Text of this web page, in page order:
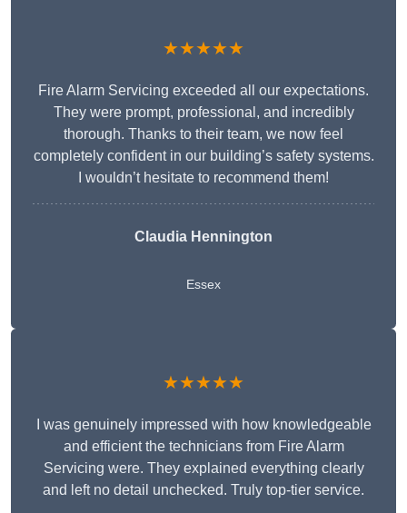
★★★★★
Fire Alarm Servicing exceeded all our expectations.
They were prompt, professional, and incredibly
thorough. Thanks to their team, we now feel
completely confident in our building’s safety systems.
I wouldn’t hesitate to recommend them!
Claudia Hennington
Essex
★★★★★
I was genuinely impressed with how knowledgeable
and efficient the technicians from Fire Alarm
Servicing were. They explained everything clearly
and left no detail unchecked. Truly top-tier service.